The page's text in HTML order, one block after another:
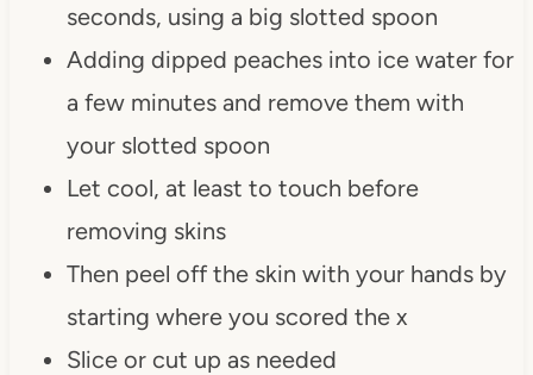
seconds, using a big slotted spoon
Adding dipped peaches into ice water for
a few minutes and remove them with
your slotted spoon
Let cool, at least to touch before
removing skins
Then peel off the skin with your hands by
starting where you scored the x
Slice or cut up as needed